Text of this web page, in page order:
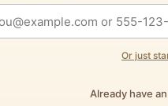
Or just
Already have